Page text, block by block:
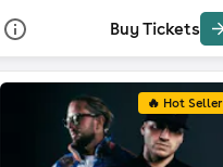
Buy Tickets
🔥 Hot Seller